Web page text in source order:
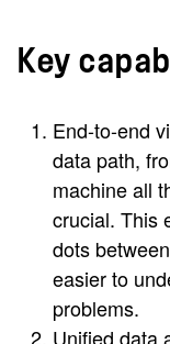
Key
End-to-end
data path,
machine all
crucial. This
dots
easier to
problems.
Unified data